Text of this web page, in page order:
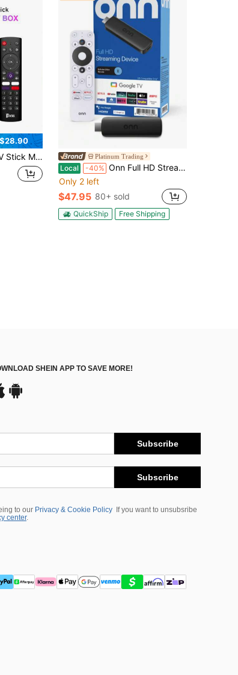
Smart TV Box,HD Player PK M98 Y10, Modern Accessory, Highperformance Device(2+16GB) Platinum Trading
Local -40% Onn Full HD Streaming Device, Google TV Fast Streaming, 8GB Storage, 1.5GB RAM Remote With Voice Control
Only 2 left
$47.95 80+ sold
QuickShip Free Shipping
SHEIN APP TO SAVE MORE!
Subscribe
Subscribe
to our Privacy & Cookie Policy
If you want to unsubsribe
center.